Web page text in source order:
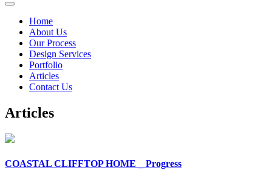
Home
About Us
Our Process
Design Services
Portfolio
Articles
Contact Us
Articles
COASTAL CLIFFTOP HOME _ Progress